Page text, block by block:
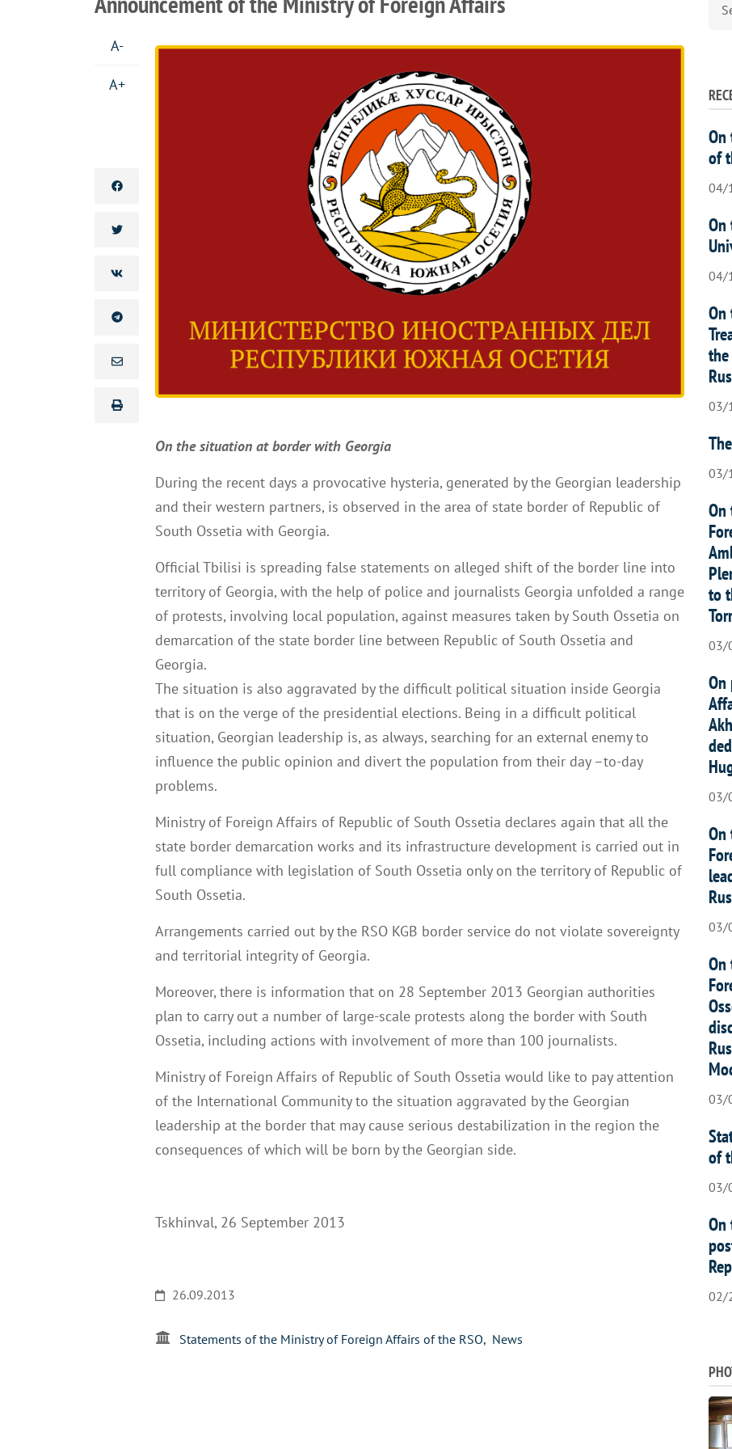
A-
A+
On the situation at border with Georgia
During the recent days a provocative hysteria, generated by the Georgian leadership
and their western partners, is observed in the area of state border of Republic of
South Ossetia with Georgia.
Official Tbilisi is spreading false statements on alleged shift of the border line into
territory of Georgia, with the help of police and journalists Georgia unfolded a range
of protests, involving local population, against measures taken by South Ossetia on
demarcation of the state border line between Republic of South Ossetia and
Georgia.
The situation is also aggravated by the difficult political situation inside Georgia
that is on the verge of the presidential elections. Being in a difficult political
situation, Georgian leadership is, as always, searching for an external enemy to
influence the public opinion and divert the population from their day –to-day
problems.
Ministry of Foreign Affairs of Republic of South Ossetia declares again that all the
state border demarcation works and its infrastructure development is carried out in
full compliance with legislation of South Ossetia only on the territory of Republic of
South Ossetia.
Arrangements carried out by the RSO KGB border service do not violate sovereignty
and territorial integrity of Georgia.
Moreover, there is information that on 28 September 2013 Georgian authorities
plan to carry out a number of large-scale protests along the border with South
Ossetia, including actions with involvement of more than 100 journalists.
Ministry of Foreign Affairs of Republic of South Ossetia would like to pay attention
of the International Community to the situation aggravated by the Georgian
leadership at the border that may cause serious destabilization in the region the
consequences of which will be born by the Georgian side.
Tskhinval, 26 September 2013
26.09.2013
Statements of the Ministry of Foreign Affairs of the RSO News
On
of
04/
On
04/
03/
03/
On
to
03/
03/
On
03/
03/
of
03/
On
02/